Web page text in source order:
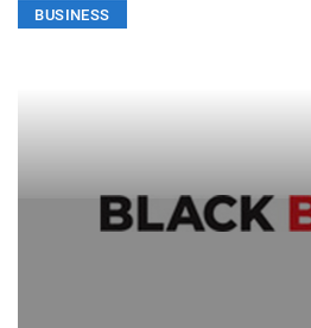
BUSINESS